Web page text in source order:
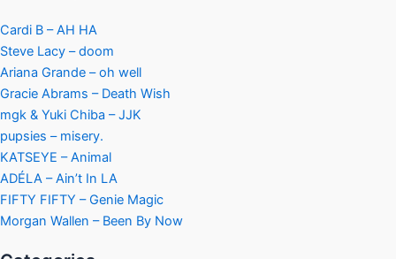
Cardi B – AH HA
Steve Lacy – doom
Ariana Grande – oh well
Gracie Abrams – Death Wish
mgk & Yuki Chiba – JJK
pupsies – misery.
KATSEYE – Animal
ADÉLA – Ain’t In LA
FIFTY FIFTY – Genie Magic
Morgan Wallen – Been By Now